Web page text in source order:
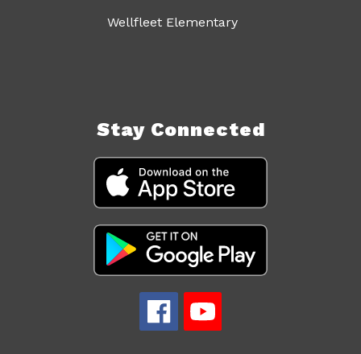
Wellfleet Elementary
Stay Connected